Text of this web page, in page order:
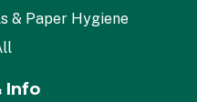
& Paper Hygiene
Info